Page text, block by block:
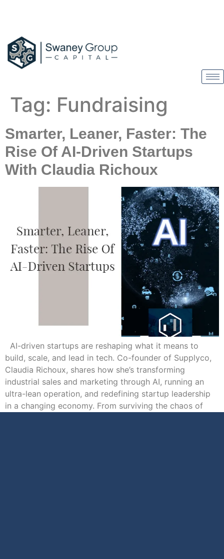
Tag: Fundraising
Smarter, Leaner, Faster: The
Rise Of AI-Driven Startups
With Claudia Richoux
AI-driven startups are reshaping what it means to
build, scale, and lead in tech. Co-founder of Supplyco,
Claudia Richoux, shares how she’s transforming
industrial sales and marketing through AI, running an
ultra-lean operation, and redefining startup leadership
in a changing economy. From surviving the chaos of